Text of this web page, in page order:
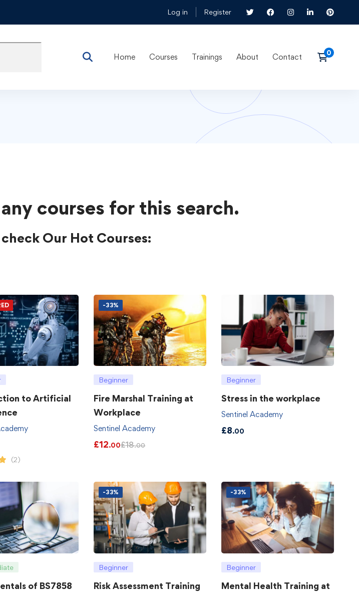
Log in Register
Home Courses Trainings About Contact
courses for this search.
Our Hot Courses:
to Artificial
(2)
-33%
Beginner
Fire Marshal Training at
Workplace
Sentinel Academy
£12.00£18.00
Beginner
Stress in the workplace
Sentinel Academy
£8.00
of BS7858
-33%
Beginner
Risk Assessment Training
-33%
Beginner
Mental Health Training at